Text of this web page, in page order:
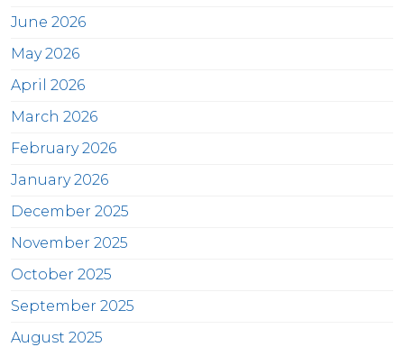
June 2026
May 2026
April 2026
March 2026
February 2026
January 2026
December 2025
November 2025
October 2025
September 2025
August 2025